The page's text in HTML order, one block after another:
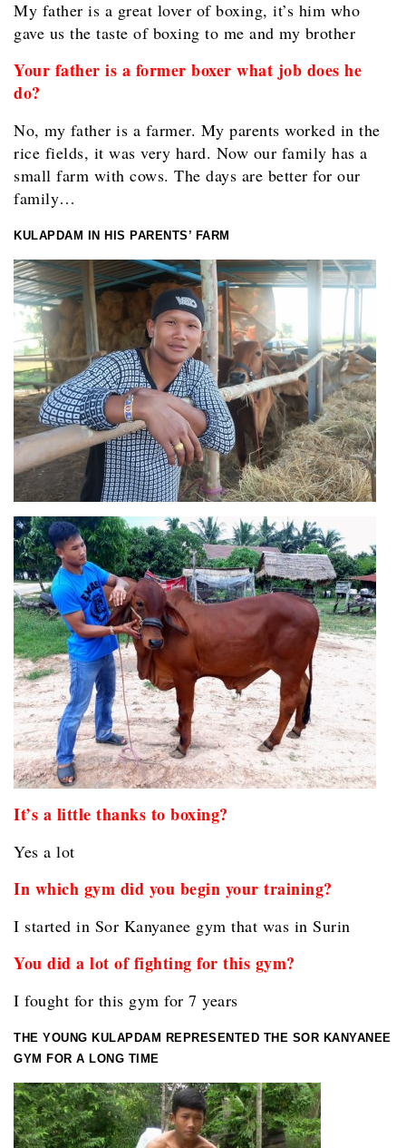
My father is a great lover of boxing, it’s him who
gave us the taste of boxing to me and my brother
Your father is a former boxer what job does he
do?
No, my father is a farmer. My parents worked in the
rice fields, it was very hard. Now our family has a
small farm with cows. The days are better for our
family…
KULAPDAM IN HIS PARENTS’ FARM
It’s a little thanks to boxing?
Yes a lot
In which gym did you begin your training?
I started in Sor Kanyanee gym that was in Surin
You did a lot of fighting for this gym?
I fought for this gym for 7 years
THE YOUNG KULAPDAM REPRESENTED THE SOR KANYANEE
GYM FOR A LONG TIME